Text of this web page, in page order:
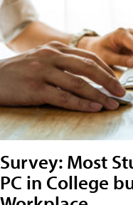
Survey: Most
PC in College